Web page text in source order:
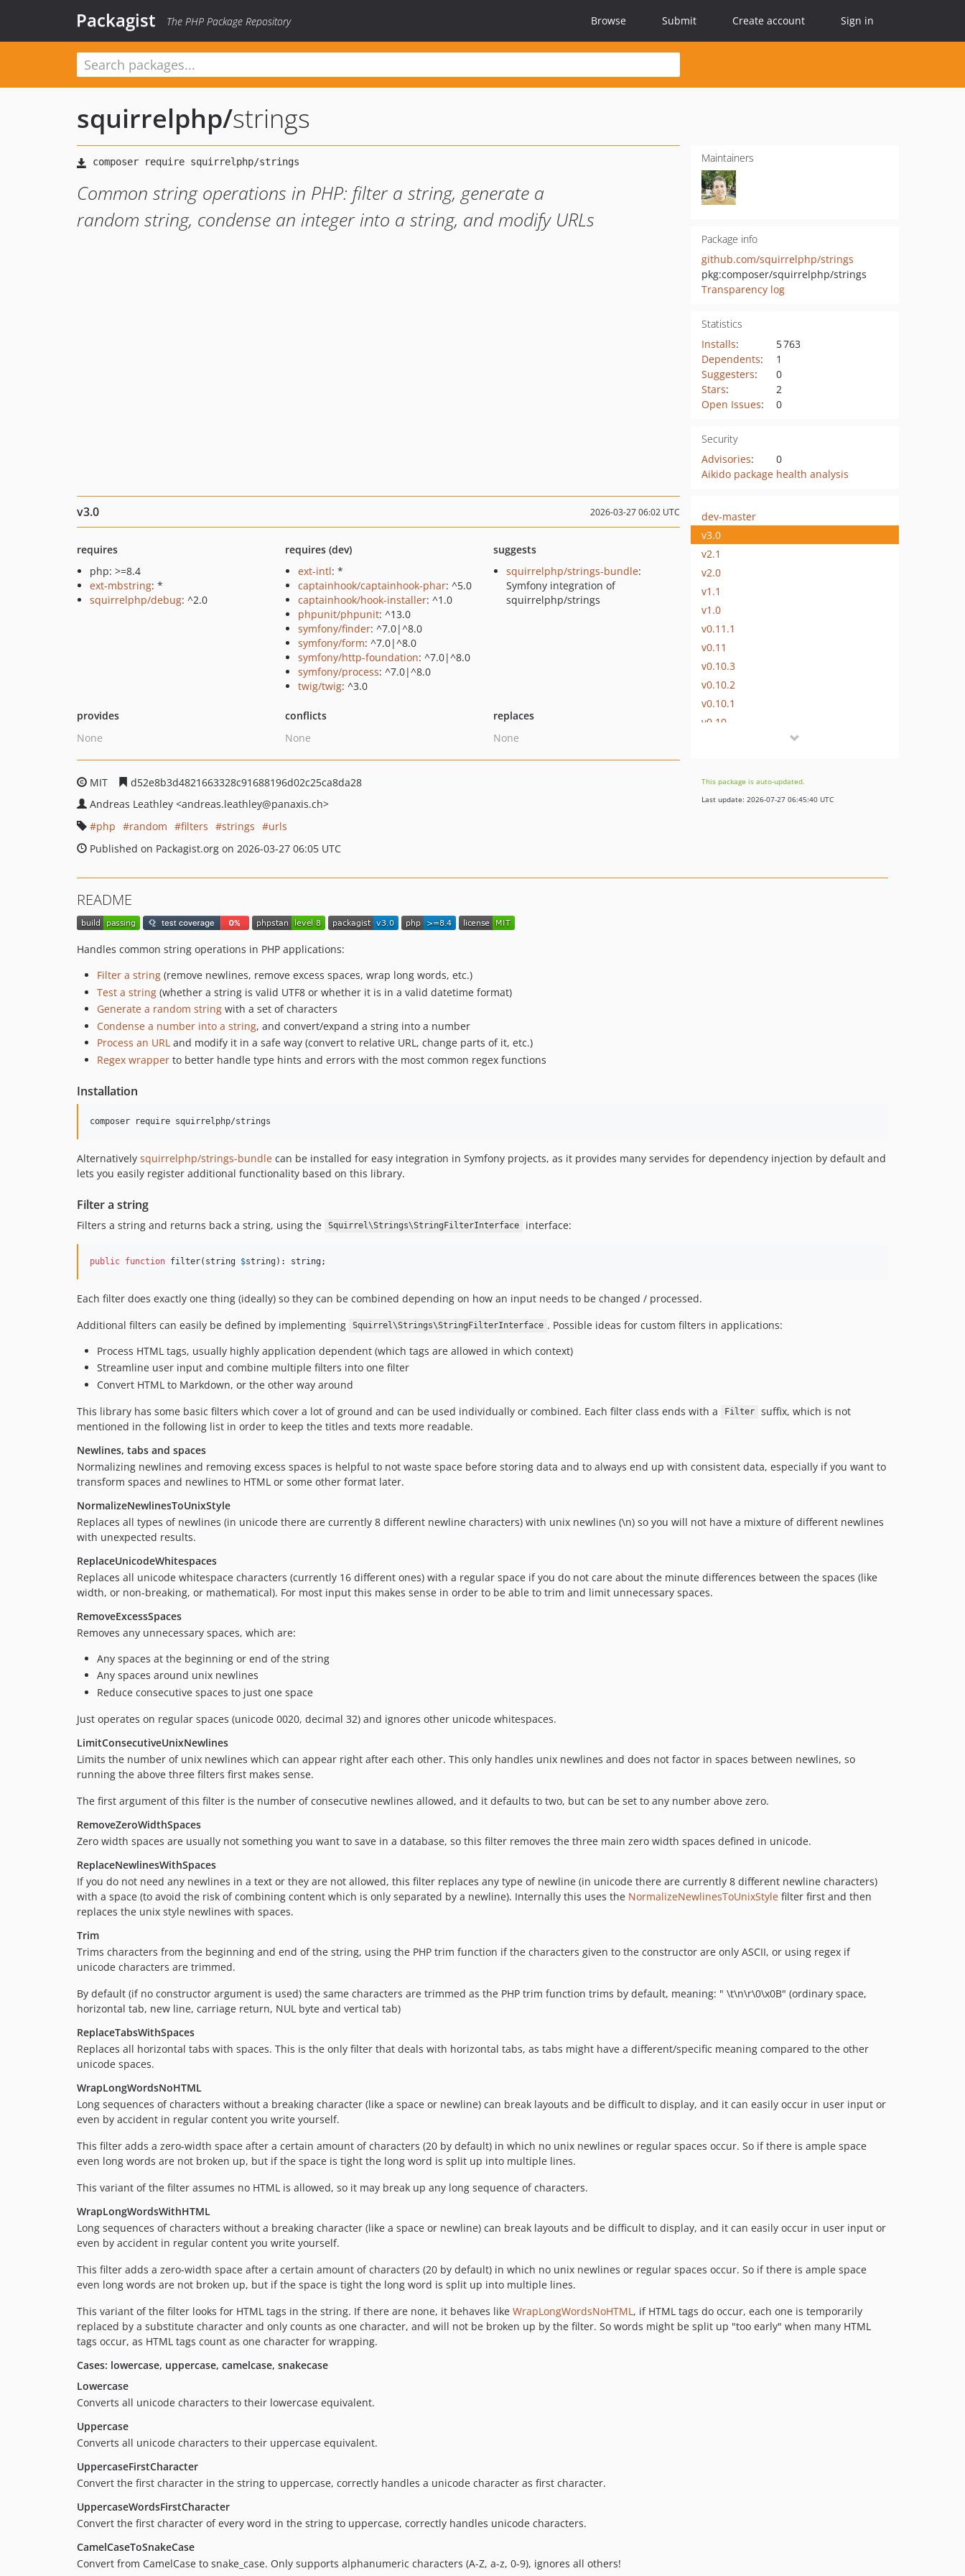
Packagist The PHP Package Repository Browse Submit Create account Sign in
squirrelphp/strings
Common string operations in PHP: filter a string, generate a
random string, condense an integer into a string, and modify URLs
Maintainers
Package info
github.com/squirrelphp/strings
pkg:composer/squirrelphp/strings
Transparency log
Statistics
Installs:
5 763
Dependents:
1
Suggesters:
0
Stars:
2
Open Issues: 0
Security
Advisories:
0
Aikido package health analysis
v3.0 2026-03-27 06:02 UTC
requires
php: >=8.4
ext-mbstring: *
squirrelphp/debug: ^2.0
requires (dev)
ext-intl: *
captainhook/captainhook-phar: ^5.0
captainhook/hook-installer: ^1.0
phpunit/phpunit: ^13.0
symfony/finder: ^7.0|^8.0
symfony/form: ^7.0|^8.0
symfony/http-foundation: ^7.0|^8.0
symfony/process: ^7.0|^8.0
twig/twig: ^3.0
suggests
squirrelphp/strings-bundle:
Symfony integration of
squirrelphp/strings
provides
None
conflicts
None
replaces
None
MIT
d52e8b3d4821663328c91688196d02c25ca8da28
Andreas Leathley <andreas.leathley@panaxis.ch>
php
random filters strings
urls
Published on Packagist.org on 2026-03-27 06:05 UTC
dev-master
v3.0
v2.1
v2.0
v1.1
v1.0
v0.11.1
v0.11
v0.10.3
v0.10.2
v0.10.1
v0.10
v0.9.1
v0.9
This package is auto-updated.
Last update: 2026-07-27 06:45:40 UTC
README
Handles common string operations in PHP applications:
Filter a string (remove newlines, remove excess spaces, wrap long words, etc.)
Test a string (whether a string is valid UTF8 or whether it is in a valid datetime format)
Generate a random string with a set of characters
Condense a number into a string, and convert/expand a string into a number
Process an URL and modify it in a safe way (convert to relative URL, change parts of it, etc.)
Regex wrapper to better handle type hints and errors with the most common regex functions
Installation
Alternatively squirrelphp/strings-bundle can be installed for easy integration in Symfony projects, as it provides many servides for dependency injection by default and
lets you easily register additional functionality based on this library.
Filter a string
Filters a string and returns back a string, using the Squirrel\Strings\StringFilterInterface interface:
public function filter( string $string ): string;
Each filter does exactly one thing (ideally) so they can be combined depending on how an input needs to be changed / processed.
Additional filters can easily be defined by implementing
Squirrel\Strings\StringFilterInterface . Possible ideas for custom filters in applications:
Process HTML tags, usually highly application dependent (which tags are allowed in which context)
Streamline user input and combine multiple filters into one filter
Convert HTML to Markdown, or the other way around
This library has some basic filters which cover a lot of ground and can be used individually or combined. Each filter class ends with a
Filter
suffix, which is not
mentioned in the following list in order to keep the titles and texts more readable.
Newlines, tabs and spaces
Normalizing newlines and removing excess spaces is helpful to not waste space before storing data and to always end up with consistent data, especially if you want to
transform spaces and newlines to HTML or some other format later.
NormalizeNewlinesToUnixStyle
Replaces all types of newlines (in unicode there are currently 8 different newline characters) with unix newlines (\n) so you will not have a mixture of different newlines
with unexpected results.
ReplaceUnicodeWhitespaces
Replaces all unicode whitespace characters (currently 16 different ones) with a regular space if you do not care about the minute differences between the spaces (like
width, or non-breaking, or mathematical). For most input this makes sense in order to be able to trim and limit unnecessary spaces.
RemoveExcessSpaces
Removes any unnecessary spaces, which are:
Any spaces at the beginning or end of the string
Any spaces around unix newlines
Reduce consecutive spaces to just one space
Just operates on regular spaces (unicode 0020, decimal 32) and ignores other unicode whitespaces.
LimitConsecutiveUnixNewlines
Limits the number of unix newlines which can appear right after each other. This only handles unix newlines and does not factor in spaces between newlines, so
running the above three filters first makes sense.
The first argument of this filter is the number of consecutive newlines allowed, and it defaults to two, but can be set to any number above zero.
RemoveZeroWidthSpaces
Zero width spaces are usually not something you want to save in a database, so this filter removes the three main zero width spaces defined in unicode.
ReplaceNewlinesWithSpaces
If you do not need any newlines in a text or they are not allowed, this filter replaces any type of newline (in unicode there are currently 8 different newline characters)
with a space (to avoid the risk of combining content which is only separated by a newline). Internally this uses the NormalizeNewlinesToUnixStyle filter first and then
replaces the unix style newlines with spaces.
Trim
Trims characters from the beginning and end of the string, using the PHP trim function if the characters given to the constructor are only ASCII, or using regex if
unicode characters are trimmed.
By default (if no constructor argument is used) the same characters are trimmed as the PHP trim function trims by default, meaning: " \t\n\r\0\x0B" (ordinary space,
horizontal tab, new line, carriage return, NUL byte and vertical tab)
ReplaceTabsWithSpaces
Replaces all horizontal tabs with spaces. This is the only filter that deals with horizontal tabs, as tabs might have a different/specific meaning compared to the other
unicode spaces.
WrapLongWordsNoHTML
Long sequences of characters without a breaking character (like a space or newline) can break layouts and be difficult to display, and it can easily occur in user input or
even by accident in regular content you write yourself.
This filter adds a zero-width space after a certain amount of characters (20 by default) in which no unix newlines or regular spaces occur. So if there is ample space
even long words are not broken up, but if the space is tight the long word is split up into multiple lines.
This variant of the filter assumes no HTML is allowed, so it may break up any long sequence of characters.
WrapLongWordsWithHTML
Long sequences of characters without a breaking character (like a space or newline) can break layouts and be difficult to display, and it can easily occur in user input or
even by accident in regular content you write yourself.
This filter adds a zero-width space after a certain amount of characters (20 by default) in which no unix newlines or regular spaces occur. So if there is ample space
even long words are not broken up, but if the space is tight the long word is split up into multiple lines.
This variant of the filter looks for HTML tags in the string. If there are none, it behaves like WrapLongWordsNoHTML , if HTML tags do occur, each one is temporarily
replaced by a substitute character and only counts as one character, and will not be broken up by the filter. So words might be split up "too early" when many HTML
tags occur, as HTML tags count as one character for wrapping.
Cases: lowercase, uppercase, camelcase, snakecase
Lowercase
Converts all unicode characters to their lowercase equivalent.
Uppercase
Converts all unicode characters to their uppercase equivalent.
UppercaseFirstCharacter
Convert the first character in the string to uppercase, correctly handles a unicode character as first character.
UppercaseWordsFirstCharacter
Convert the first character of every word in the string to uppercase, correctly handles unicode characters.
CamelCaseToSnakeCase
Convert from CamelCase to snake_case. Only supports alphanumeric characters (A-Z, a-z, 0-9), ignores all others!